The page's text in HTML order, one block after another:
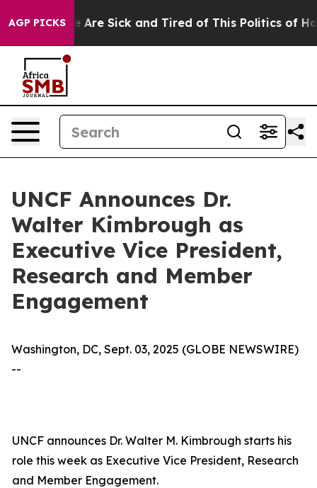
AGP PICKS
“People Are Sick and Tired of This Politics of
UNCF Announces Dr.
Walter Kimbrough as
Executive Vice President,
Research and Member
Engagement
Washington, DC, Sept. 03, 2025 (GLOBE NEWSWIRE)
--
UNCF announces Dr. Walter M. Kimbrough starts his
role this week as Executive Vice President, Research
and Member Engagement.